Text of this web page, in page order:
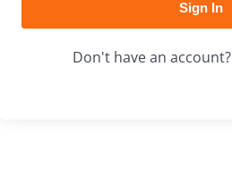
Sign In
Don't have an account?